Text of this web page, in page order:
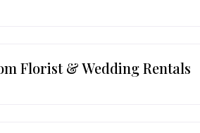
Florist & Wedding Rentals